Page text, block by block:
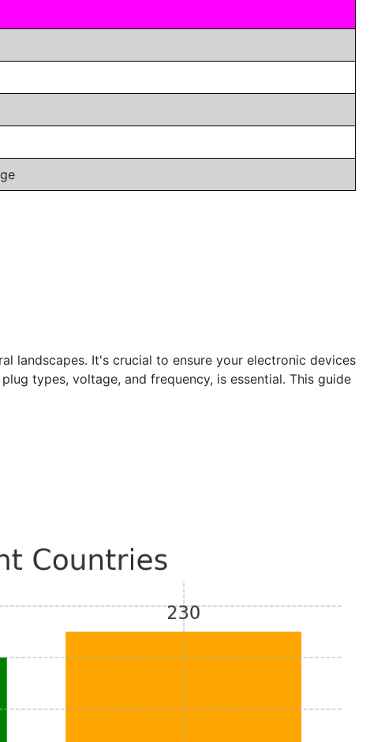
landscapes. It's crucial to ensure your electronic devices
types, voltage, and frequency, is essential. This guide